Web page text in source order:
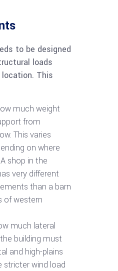
to be designed
loads
This
much weight
from
This varies
on where
shop in the
very different
than a barn
of western
much lateral
building must
and high-plains
stricter wind load